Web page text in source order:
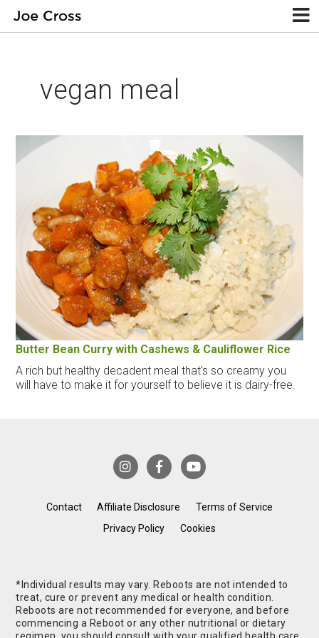
vegan meal
Butter Bean Curry with Cashews & Cauliflower Rice
A rich but healthy decadent meal that's so creamy you
will have to make it for yourself to believe it is dairy-free.
Contact Affiliate Disclosure
Terms of Service
Privacy Policy
Cookies
*Individual results may vary. Reboots are not intended to
treat, cure or prevent any medical or health condition.
Reboots are not recommended for everyone, and before
commencing a Reboot or any other nutritional or dietary